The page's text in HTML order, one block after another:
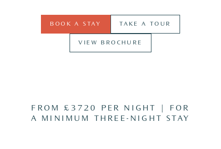
BOOK A STAY TAKE A TOUR
VIEW BROCHURE
FROM £3720 PER NIGHT | FOR
A MINIMUM THREE-NIGHT STAY